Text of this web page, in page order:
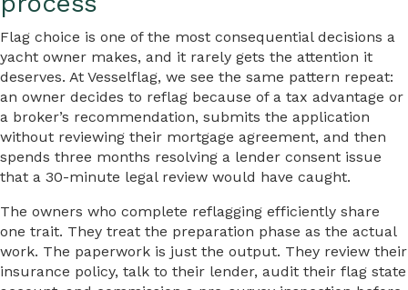
Flag choice is one of the most consequential decisions a
yacht owner makes, and it rarely gets the attention it
deserves. At Vesselflag, we see the same pattern repeat:
an owner decides to reflag because of a tax advantage or
a broker’s recommendation, submits the application
without reviewing their mortgage agreement, and then
spends three months resolving a lender consent issue
that a 30-minute legal review would have caught.
The owners who complete reflagging efficiently share
one trait. They treat the preparation phase as the actual
work. The paperwork is just the output. They review their
insurance policy, talk to their lender, audit their flag state